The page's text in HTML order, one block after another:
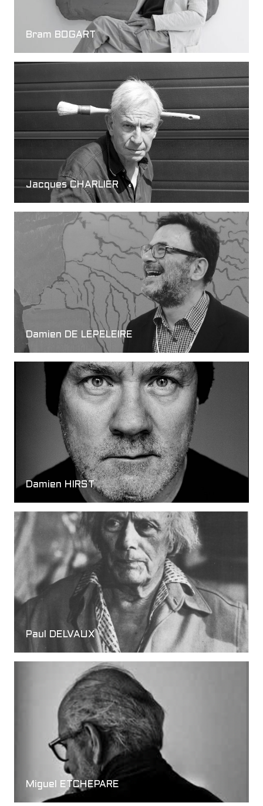
Bram BOGART
Jacques CHARLIER
Damien DE LEPELEIRE
Damien HIRST
Paul DELVAUX
Miguel ETCHEPARE